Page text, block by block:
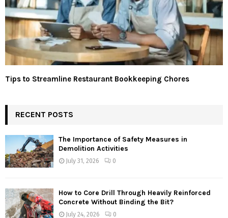
Tips to Streamline Restaurant Bookkeeping Chores
RECENT POSTS
The Importance of Safety Measures in
Demolition Activities
July 31, 2026 0
How to Core Drill Through Heavily Reinforced
Concrete Without Binding the Bit?
July 24, 2026 0